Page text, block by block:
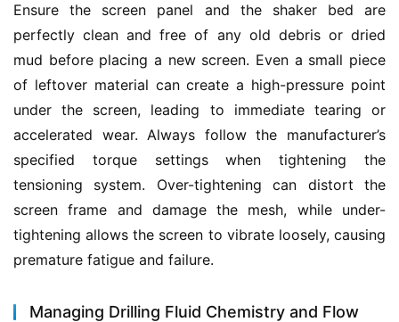
Ensure the screen panel and the shaker bed are
perfectly clean and free of any old debris or dried
mud before placing a new screen. Even a small piece
of leftover material can create a high-pressure point
under the screen, leading to immediate tearing or
accelerated wear. Always follow the manufacturer’s
specified torque settings when tightening the
tensioning system. Over-tightening can distort the
screen frame and damage the mesh, while under-
tightening allows the screen to vibrate loosely, causing
premature fatigue and failure.
Managing Drilling Fluid Chemistry and Flow